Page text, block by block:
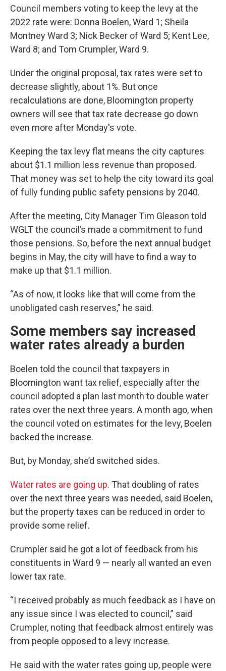
Council members voting to keep the levy at the
2022 rate were: Donna Boelen, Ward 1; Sheila
Montney Ward 3; Nick Becker of Ward 5; Kent Lee,
Ward 8; and Tom Crumpler, Ward 9.
Under the original proposal, tax rates were set to
decrease slightly, about 1%. But once
recalculations are done, Bloomington property
owners will see that tax rate decrease go down
even more after Monday's vote.
Keeping the tax levy flat means the city captures
about $1.1 million less revenue than proposed.
That money was set to help the city toward its goal
of fully funding public safety pensions by 2040.
After the meeting, City Manager Tim Gleason told
WGLT the council’s made a commitment to fund
those pensions. So, before the next annual budget
begins in May, the city will have to find a way to
make up that $1.1 million.
“As of now, it looks like that will come from the
unobligated cash reserves,” he said.
Some members say increased
water rates already a burden
Boelen told the council that taxpayers in
Bloomington want tax relief, especially after the
council adopted a plan last month to double water
rates over the next three years. A month ago, when
the council voted on estimates for the levy, Boelen
backed the increase.
But, by Monday, she’d switched sides.
Water rates are going up. That doubling of rates
over the next three years was needed, said Boelen,
but the property taxes can be reduced in order to
provide some relief.
Crumpler said he got a lot of feedback from his
constituents in Ward 9 — nearly all wanted an even
lower tax rate.
“I received probably as much feedback as I have on
any issue since I was elected to council,” said
Crumpler, noting that feedback almost entirely was
from people opposed to a levy increase.
He said with the water rates going up, people were